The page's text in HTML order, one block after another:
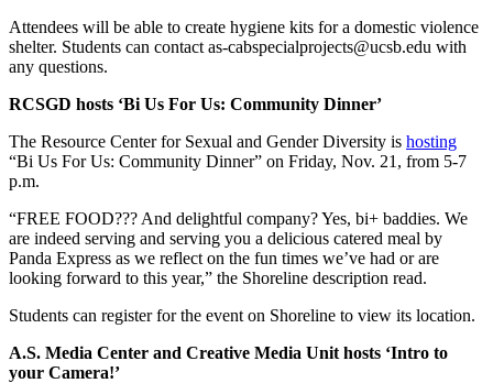
Attendees will be able to create hygiene kits for a domestic violence
shelter. Students can contact as-cabspecialprojects@ucsb.edu with
any questions.
RCSGD hosts ‘Bi Us For Us: Community Dinner’
The Resource Center for Sexual and Gender Diversity is hosting
“Bi Us For Us: Community Dinner” on Friday, Nov. 21, from 5-7
p.m.
“FREE FOOD??? And delightful company? Yes, bi+ baddies. We
are indeed serving and serving you a delicious catered meal by
Panda Express as we reflect on the fun times we’ve had or are
looking forward to this year,” the Shoreline description read.
Students can register for the event on Shoreline to view its location.
A.S. Media Center and Creative Media Unit hosts ‘Intro to
your Camera!’